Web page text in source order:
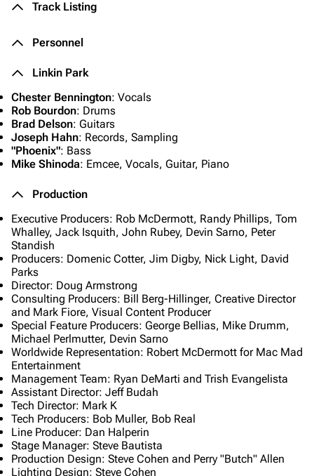
Track Listing
Personnel
Linkin Park
Chester Bennington: Vocals
Rob Bourdon: Drums
Brad Delson: Guitars
Joseph Hahn: Records, Sampling
"Phoenix": Bass
Mike Shinoda: Emcee, Vocals, Guitar, Piano
Production
Executive Producers: Rob McDermott, Randy Phillips, Tom
Whalley, Jack Isquith, John Rubey, Devin Sarno, Peter
Standish
Producers: Domenic Cotter, Jim Digby, Nick Light, David
Parks
Director: Doug Armstrong
Consulting Producers: Bill Berg-Hillinger, Creative Director
and Mark Fiore, Visual Content Producer
Special Feature Producers: George Bellias, Mike Drumm,
Michael Perlmutter, Devin Sarno
Worldwide Representation: Robert McDermott for Mac Mad
Entertainment
Management Team: Ryan DeMarti and Trish Evangelista
Assistant Director: Jeff Budah
Tech Director: Mark K
Tech Producers: Bob Muller, Bob Real
Line Producer: Dan Halperin
Stage Manager: Steve Bautista
Production Design: Steve Cohen and Perry "Butch" Allen
Lighting Design: Steve Cohen